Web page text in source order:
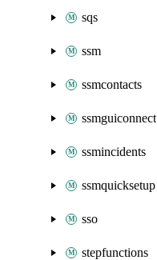
sqs
ssm
ssmcontacts
ssmguiconnect
ssmincidents
ssmquicksetup
sso
stepfunctions